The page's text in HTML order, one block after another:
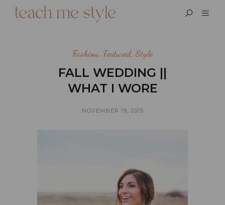
Fashion, Featured, Style
FALL WEDDING ||
WHAT I WORE
NOVEMBER 19, 2015